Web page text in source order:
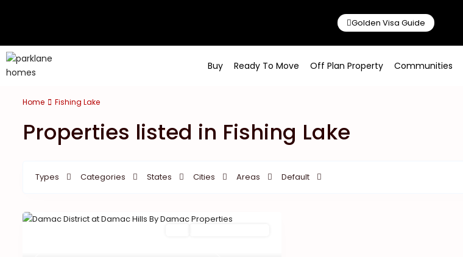
Golden Visa Guide
Buy Ready To Move Off Plan Property Communities
Home Fishing Lake
Properties listed in Fishing Lake
Types Categories States Cities Areas Default